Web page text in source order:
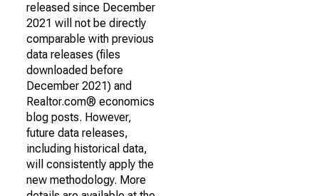
released since December
2021 will not be directly
comparable with previous
data releases (files
downloaded before
December 2021) and
Realtor.com® economics
blog posts. However,
future data releases,
including historical data,
will consistently apply the
new methodology. More